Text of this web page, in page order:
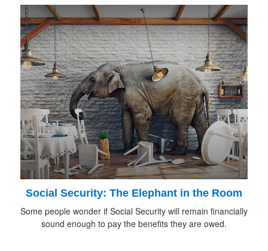
Social Security: The Elephant in the Room
Some people wonder if Social Security will remain financially
sound enough to pay the benefits they are owed.